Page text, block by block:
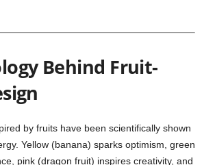
Behind Fruit-
by fruits have been scientifically shown
Yellow (banana) sparks optimism, green
pink (dragon fruit) inspires creativity, and